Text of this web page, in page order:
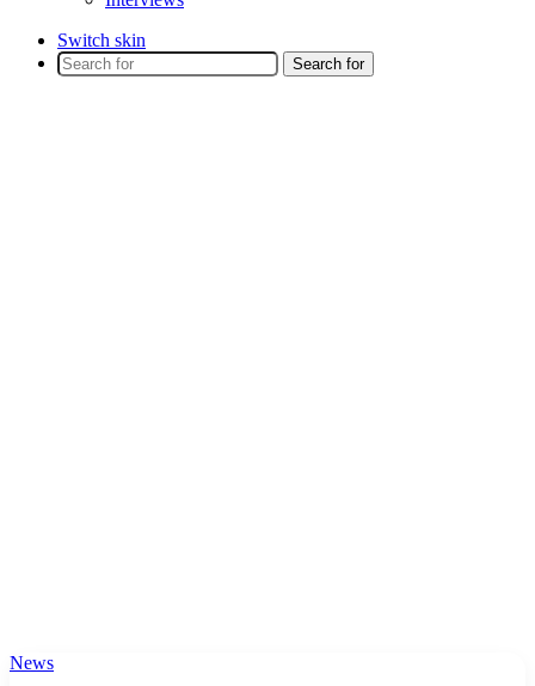
Switch skin
Search for
News